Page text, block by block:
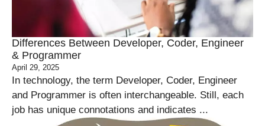
Differences Between Developer, Coder, Engineer
& Programmer
April 29, 2025
In technology, the term Developer, Coder, Engineer
and Programmer is often interchangeable. Still, each
job has unique connotations and indicates ...